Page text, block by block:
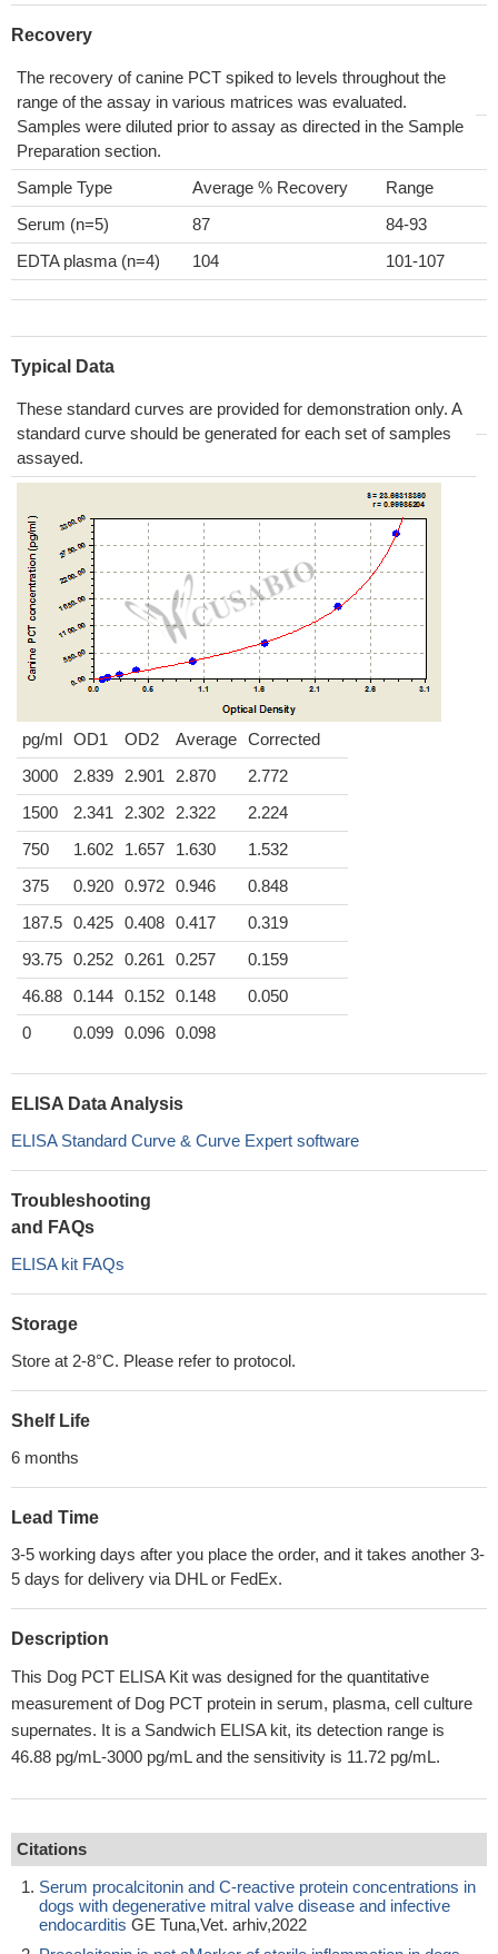
Recovery
The recovery of canine PCT spiked to levels throughout the
range of the assay in various matrices was evaluated.
Samples were diluted prior to assay as directed in the Sample
Preparation section.
Sample Type
Average % Recovery
Range
Serum (n=5)
87
84-93
EDTA plasma (n=4)
104 101-107
Typical Data
These standard curves are provided for demonstration only. A
standard curve should be generated for each set of samples
assayed.
pg/ml OD1 OD2 Average Corrected
3000
2.839 2.901 2.870
2.772
1500
2.341 2.302 2.322
2.224
750
1.602 1.657 1.630
1.532
375
0.920 0.972 0.946
0.848
187.5 0.425 0.408 0.417
0.319
93.75 0.252 0.261 0.257
0.159
46.88 0.144 0.152 0.148
0.050
0
0.099 0.096 0.098
ELISA Data Analysis
ELISA Standard Curve & Curve Expert software
Troubleshooting
and FAQs
ELISA kit FAQs
Storage
Store at 2-8°C. Please refer to protocol.
Shelf Life
6 months
Lead Time
3-5 working days after you place the order, and it takes another 3-
5 days for delivery via DHL or FedEx.
Description
This Dog PCT ELISA Kit was designed for the quantitative
measurement of Dog PCT protein in serum, plasma, cell culture
supernates. It is a Sandwich ELISA kit, its detection range is
46.88 pg/mL-3000 pg/mL and the sensitivity is 11.72 pg/mL.
Citations
Serum procalcitonin and C-reactive protein concentrations in
dogs with degenerative mitral valve disease and infective
endocarditis GE Tuna,Vet. arhiv,2022